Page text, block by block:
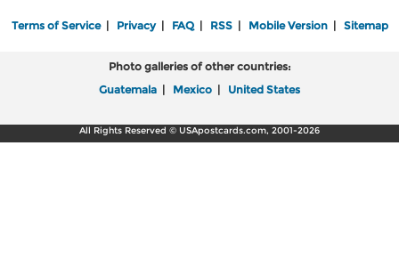
Terms of Service| Privacy| FAQ| RSS| Mobile Version| Sitemap
Photo galleries of other countries:
Guatemala | Mexico | United States
All Rights Reserved © USApostcards.com, 2001-2026